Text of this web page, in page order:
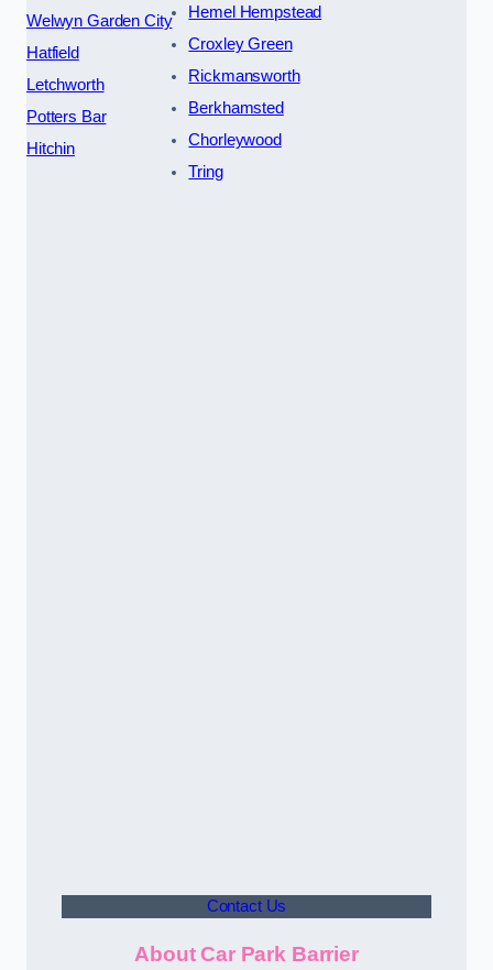
Welwyn Garden City
Hatfield
Letchworth
Potters Bar
Hitchin
Hemel Hempstead
Croxley Green
Rickmansworth
Berkhamsted
Chorleywood
Tring
Contact Us
About Car Park Barrier